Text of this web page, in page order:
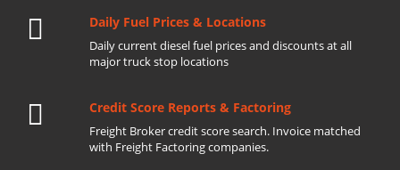
Daily Fuel Prices & Locations
Daily current diesel fuel prices and discounts at all
major truck stop locations
Credit Score Reports & Factoring
Freight Broker credit score search. Invoice matched
with Freight Factoring companies.